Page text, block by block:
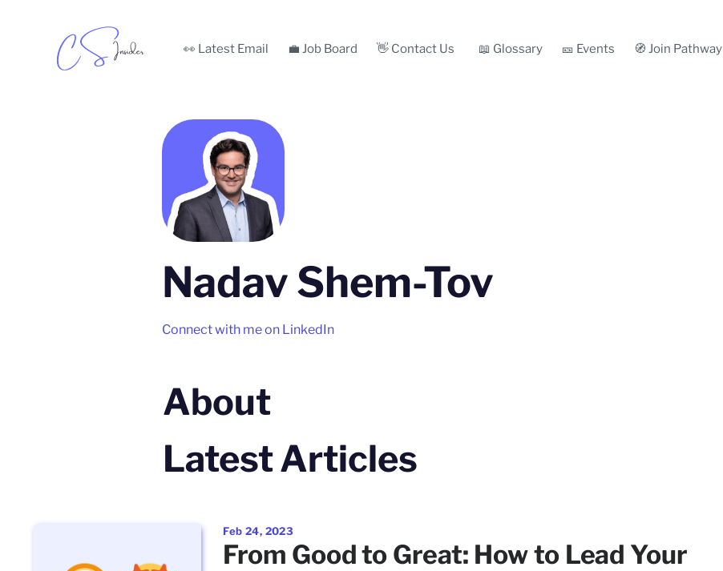
👀 Latest Email 💼 Job Board 👋 Contact Us 📖 Glossary 🎫 Events 🧭 Join Pathway
Nadav Shem-Tov
Connect with me on LinkedIn
About
Latest Articles
Feb 24, 2023
From Good to Great: How to Lead Your